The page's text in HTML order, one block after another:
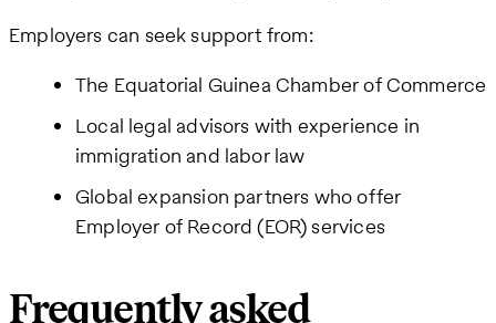
Employers can seek support from:
The Equatorial Guinea Chamber of Commerce
Local legal advisors with experience in
immigration and labor law
Global expansion partners who offer
Employer of Record (EOR) services
Frequently asked